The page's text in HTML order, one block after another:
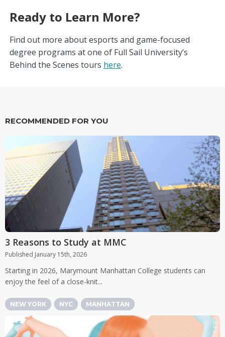
Ready to Learn More?
Find out more about esports and game-focused
degree programs at one of Full Sail University’s
Behind the Scenes tours here.
RECOMMENDED FOR YOU
3 Reasons to Study at MMC
Published January 15th, 2026
Starting in 2026, Marymount Manhattan College students can
enjoy the feel of a close-knit...
NEW YORK NYC MANHATTAN